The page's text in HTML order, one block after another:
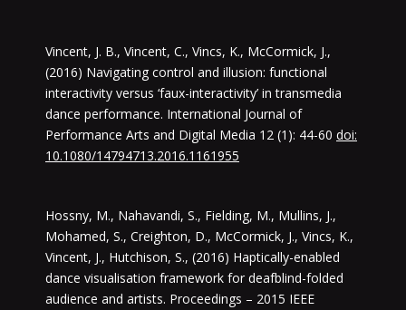
Vincent, J. B., Vincent, C., Vincs, K., McCormick, J.,
(2016) Navigating control and illusion: functional
interactivity versus ‘faux-interactivity’ in transmedia
dance performance. International Journal of
Performance Arts and Digital Media 12 (1): 44-60 doi:
10.1080/14794713.2016.1161955
Hossny, M., Nahavandi, S., Fielding, M., Mullins, J.,
Mohamed, S., Creighton, D., McCormick, J., Vincs, K.,
Vincent, J., Hutchison, S., (2016) Haptically-enabled
dance visualisation framework for deafblind-folded
audience and artists. Proceedings – 2015 IEEE